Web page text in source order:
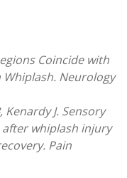
Coincide with
Neurology
Kenardy J. Sensory
whiplash injury
Pain